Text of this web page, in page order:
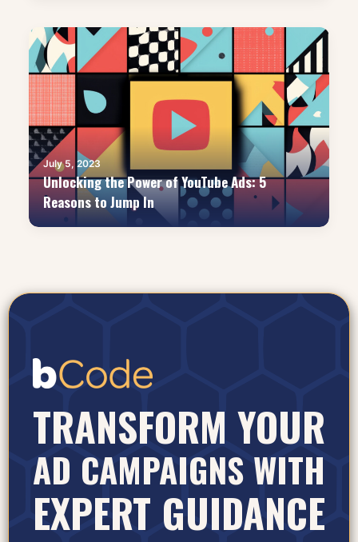
July 5, 2023
Unlocking the Power of YouTube Ads: 5
Reasons to Jump In
TRANSFORM YOUR
AD CAMPAIGNS WITH
EXPERT GUIDANCE